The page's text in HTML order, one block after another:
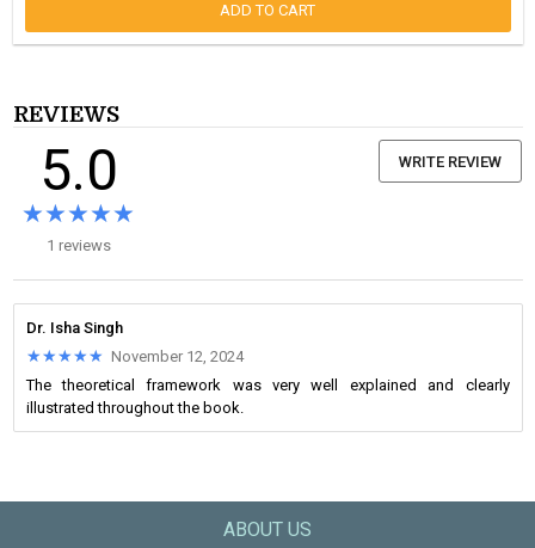
ADD TO CART
REVIEWS
5.0
★★★★★
★★★★★
1 reviews
WRITE REVIEW
Dr. Isha Singh
★★★★★
★★★★★ November 12, 2024
The theoretical framework was very well explained and clearly
illustrated throughout the book.
ABOUT US